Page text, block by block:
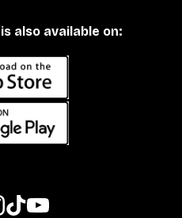
is also available on: